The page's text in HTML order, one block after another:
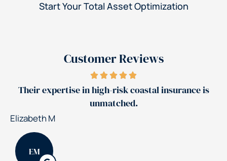
Customer Reviews
Jerry's team reduced our insurance costs by 30%